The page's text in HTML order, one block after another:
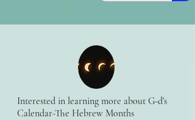
Interested in learning more about G-d's
Calendar-The Hebrew Months